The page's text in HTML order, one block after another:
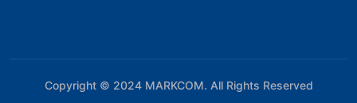
Copyright © 2024 MARKCOM. All Rights Reserved